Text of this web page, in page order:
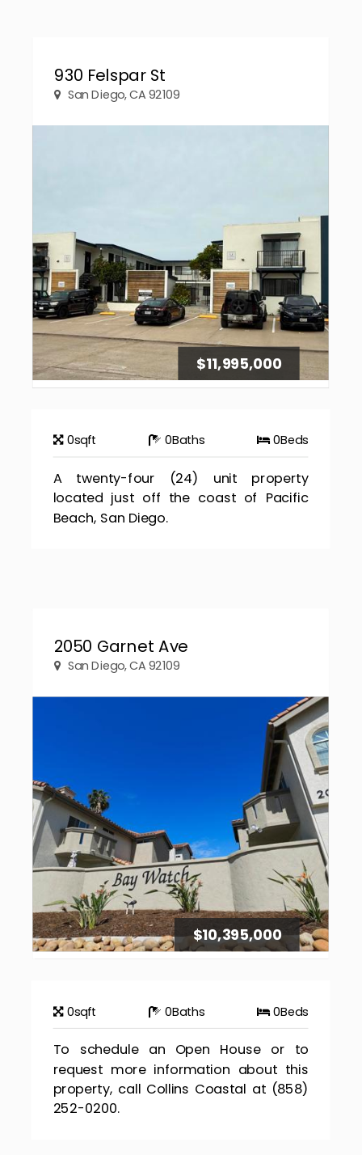
930 Felspar St
San Diego, CA 92109
$11,995,000
0sqft 0Baths 0Beds
A twenty-four (24) unit property
located just off the coast of Pacific
Beach, San Diego.
2050 Garnet Ave
San Diego, CA 92109
$10,395,000
0sqft 0Baths 0Beds
To schedule an Open House or to
request more information about this
property, call Collins Coastal at (858)
252-0200.